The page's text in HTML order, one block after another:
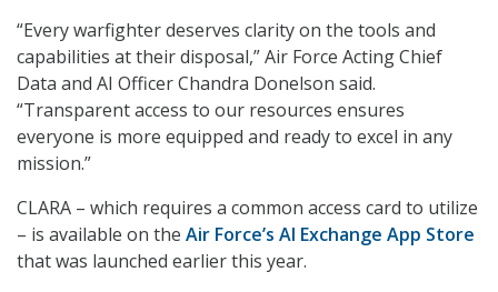
“Every warfighter deserves clarity on the tools and
capabilities at their disposal,” Air Force Acting Chief
Data and AI Officer Chandra Donelson said.
“Transparent access to our resources ensures
everyone is more equipped and ready to excel in any
mission.”
CLARA – which requires a common access card to utilize
– is available on the Air Force’s AI Exchange App Store
that was launched earlier this year.